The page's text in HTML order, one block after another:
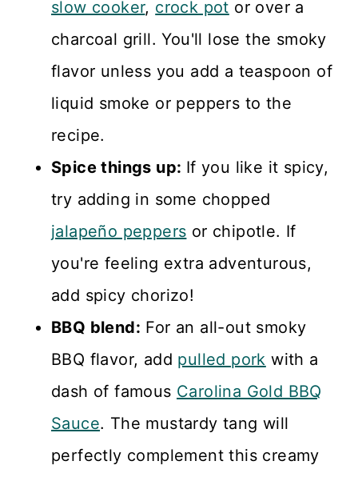
slow cooker, crock pot or over a
charcoal grill. You'll lose the smoky
flavor unless you add a teaspoon of
liquid smoke or peppers to the
recipe.
Spice things up: If you like it spicy,
try adding in some chopped
jalapeño peppers or chipotle. If
you're feeling extra adventurous,
add spicy chorizo!
BBQ blend: For an all-out smoky
BBQ flavor, add pulled pork with a
dash of famous Carolina Gold BBQ
Sauce. The mustardy tang will
perfectly complement this creamy